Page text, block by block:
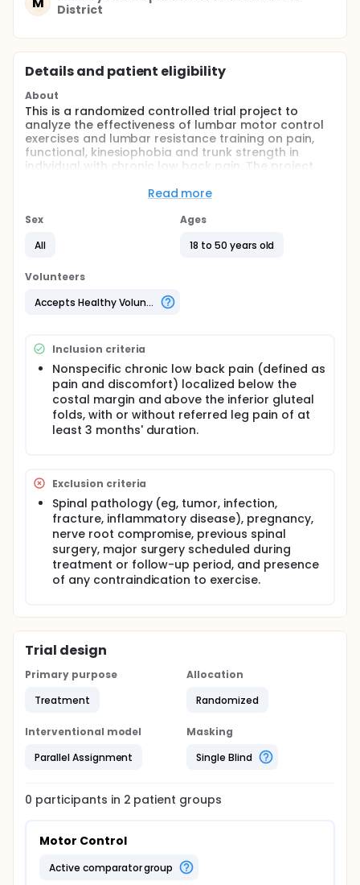
District
Details and patient eligibility
About
This is a randomized controlled trial project to
analyze the effectiveness of lumbar motor control
exercises and lumbar resistance training on pain,
functional, kinesiophobia and trunk strength in
individual with chronic low back pain. The project
physiotherapists (motor control exercises) and
training). The participants will be Militaries of the
presents in the recruitment regular low back pain
supervised in12 weeks of exercises in the Physical
Federal District. Our hypotheses is that the
flexion and extension).
Read more
Sex
All
Ages
18 to 50 years old
Volunteers
Accepts Healthy Volunteers
Inclusion criteria
Nonspecific chronic low back pain (defined as
pain and discomfort) localized below the
costal margin and above the inferior gluteal
folds, with or without referred leg pain of at
least 3 months' duration.
Exclusion criteria
Spinal pathology (eg, tumor, infection,
fracture, inflammatory disease), pregnancy,
nerve root compromise, previous spinal
surgery, major surgery scheduled during
treatment or follow-up period, and presence
of any contraindication to exercise.
Trial design
Primary purpose
Treatment
Allocation
Randomized
Interventional model
Parallel Assignment
Masking
Single Blind
0 participants in 2 patient groups
Motor Control
active comparator group